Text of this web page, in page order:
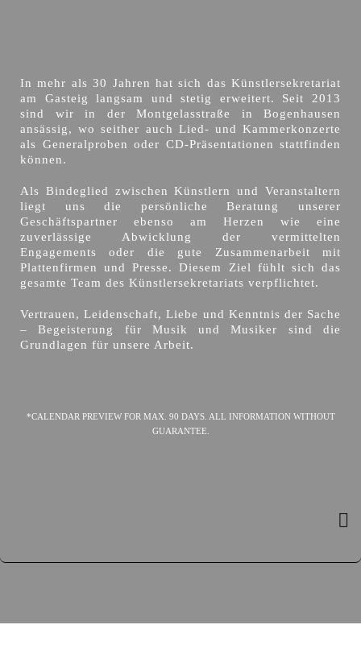
In mehr als 30 Jahren hat sich das Künstlersekretariat
am Gasteig langsam und stetig erweitert. Seit 2013
sind wir in der Montgelasstraße in Bogenhausen
ansässig, wo seither auch Lied- und Kammerkonzerte
als Generalproben oder CD-Präsentationen stattfinden
können.
Als Bindeglied zwischen Künstlern und Veranstaltern
liegt uns die persönliche Beratung unserer
Geschäftspartner ebenso am Herzen wie eine
zuverlässige Abwicklung der vermittelten
Engagements oder die gute Zusammenarbeit mit
Plattenfirmen und Presse. Diesem Ziel fühlt sich das
gesamte Team des Künstlersekretariats verpflichtet.
Vertrauen, Leidenschaft, Liebe und Kenntnis der Sache
– Begeisterung für Musik und Musiker sind die
Grundlagen für unsere Arbeit.
*CALENDAR PREVIEW FOR MAX. 90 DAYS. ALL INFORMATION WITHOUT
GUARANTEE.